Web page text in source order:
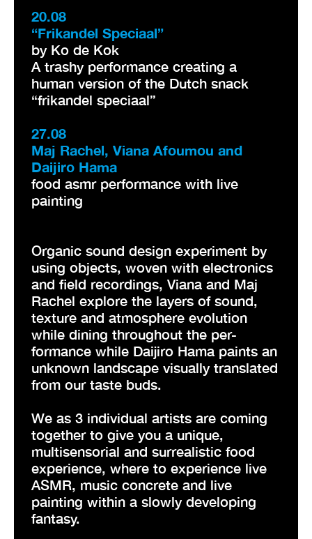
20.08
“Frikandel Speciaal”
by Ko de Kok
A trashy performance creating a
human version of the Dutch snack
“frikandel speciaal”
27.08
Maj Rachel, Viana Afoumou and
Daijiro Hama
food asmr performance with live
painting
Organic sound design experiment by
using objects, woven with electronics
and field recordings, Viana and Maj
Rachel explore the layers of sound,
texture and atmosphere evolution
while dining throughout the per-
formance while Daijiro Hama paints an
unknown landscape visually translated
from our taste buds.
We as 3 individual artists are coming
together to give you a unique,
multisensorial and surrealistic food
experience, where to experience live
ASMR, music concrete and live
painting within a slowly developing
fantasy.